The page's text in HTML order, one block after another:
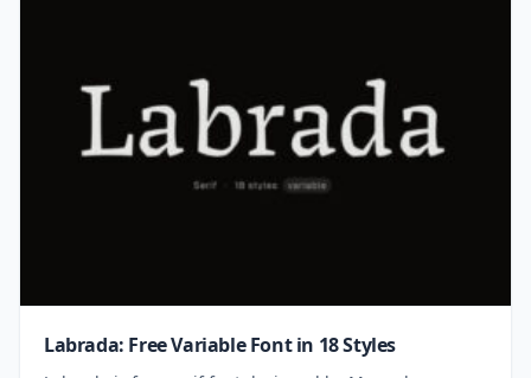
Labrada: Free Variable Font in 18 Styles